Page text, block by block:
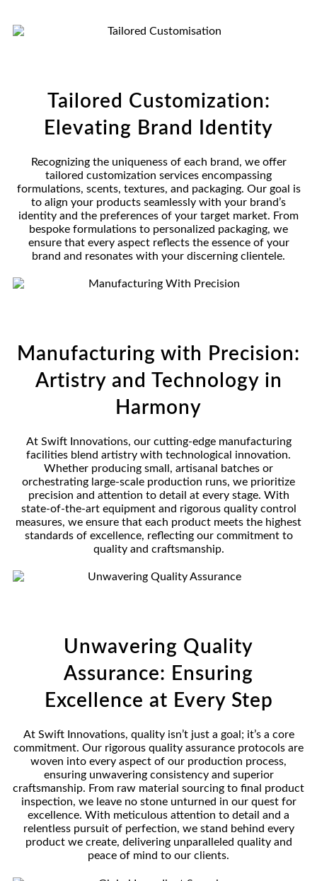
Tailored Customization:
Elevating Brand Identity
Recognizing the uniqueness of each brand, we offer
tailored customization services encompassing
formulations, scents, textures, and packaging. Our goal is
to align your products seamlessly with your brand’s
identity and the preferences of your target market. From
bespoke formulations to personalized packaging, we
ensure that every aspect reflects the essence of your
brand and resonates with your discerning clientele.
Manufacturing with Precision:
Artistry and Technology in
Harmony
At Swift Innovations, our cutting-edge manufacturing
facilities blend artistry with technological innovation.
Whether producing small, artisanal batches or
orchestrating large-scale production runs, we prioritize
precision and attention to detail at every stage. With
state-of-the-art equipment and rigorous quality control
measures, we ensure that each product meets the highest
standards of excellence, reflecting our commitment to
quality and craftsmanship.
Unwavering Quality
Assurance: Ensuring
Excellence at Every Step
At Swift Innovations, quality isn’t just a goal; it’s a core
commitment. Our rigorous quality assurance protocols are
woven into every aspect of our production process,
ensuring unwavering consistency and superior
craftsmanship. From raw material sourcing to final product
inspection, we leave no stone unturned in our quest for
excellence. With meticulous attention to detail and a
relentless pursuit of perfection, we stand behind every
product we create, delivering unparalleled quality and
peace of mind to our clients.